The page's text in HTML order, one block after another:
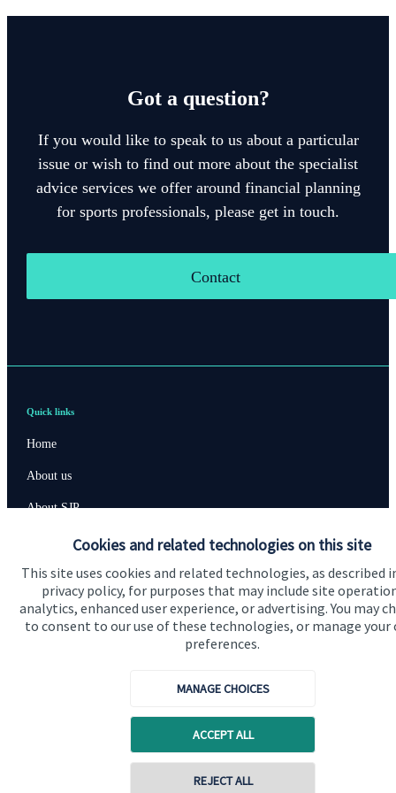
Cookies and related technologies on this site
This site uses cookies and related technologies, as described
privacy policy, for purposes that may include site
analytics, enhanced user experience, or advertising. You may
to consent to our use of these technologies, or manage your
preferences.
MANAGE CHOICES
ACCEPT ALL
REJECT ALL
Got a question?
If you would like to speak to us about a particular
issue or wish to find out more about the specialist
advice services we offer around financial planning
for sports professionals, please get in touch.
Contact
Quick links
Home
About us
About SJP
Advice and services
Specialist advice
Contact